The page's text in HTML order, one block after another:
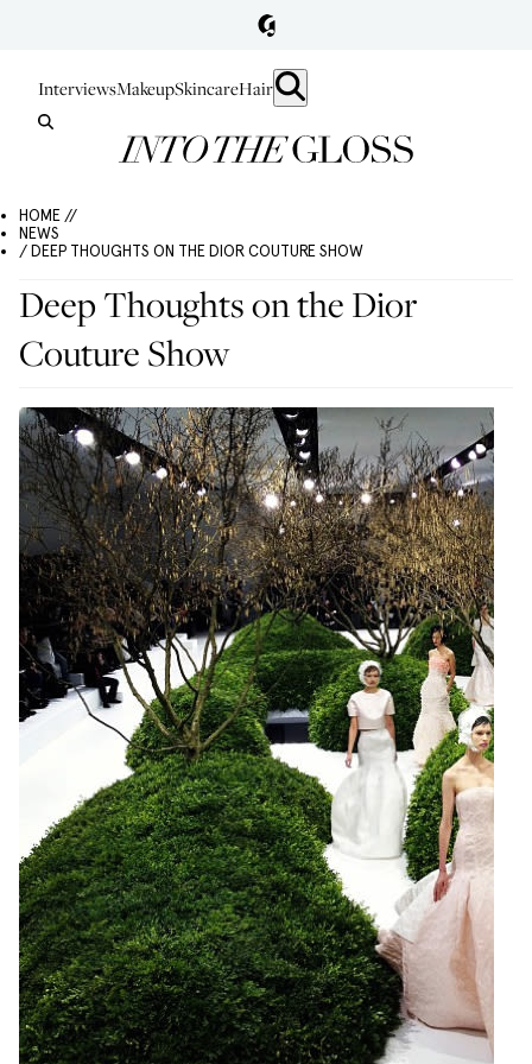
InterviewsMakeupSkincareHair
HOME //
NEWS
/ DEEP THOUGHTS ON THE DIOR COUTURE SHOW
Deep Thoughts on the Dior
Couture Show